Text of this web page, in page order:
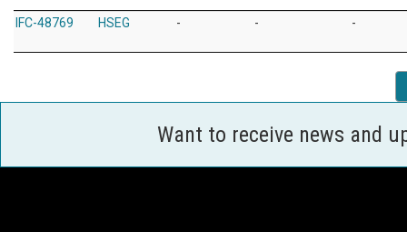
IFC-48769 HSEG - - -
Want to receive news and